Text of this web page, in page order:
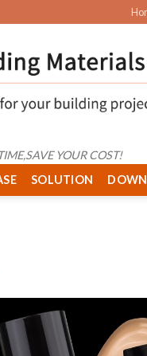
YOUR COST!
SOLUTION